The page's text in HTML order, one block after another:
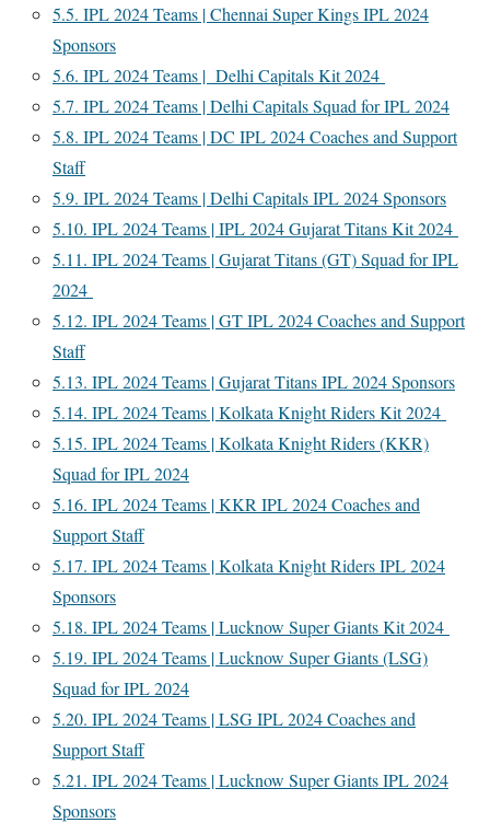
5.5. IPL 2024 Teams | Chennai Super Kings IPL 2024
Sponsors
5.6. IPL 2024 Teams | Delhi Capitals Kit 2024
5.7. IPL 2024 Teams | Delhi Capitals Squad for IPL 2024
5.8. IPL 2024 Teams | DC IPL 2024 Coaches and Support
Staff
5.9. IPL 2024 Teams | Delhi Capitals IPL 2024 Sponsors
5.10. IPL 2024 Teams | IPL 2024 Gujarat Titans Kit 2024
5.11. IPL 2024 Teams | Gujarat Titans (GT) Squad for IPL
2024
5.12. IPL 2024 Teams | GT IPL 2024 Coaches and Support
Staff
5.13. IPL 2024 Teams | Gujarat Titans IPL 2024 Sponsors
5.14. IPL 2024 Teams | Kolkata Knight Riders Kit 2024
5.15. IPL 2024 Teams | Kolkata Knight Riders (KKR)
Squad for IPL 2024
5.16. IPL 2024 Teams | KKR IPL 2024 Coaches and
Support Staff
5.17. IPL 2024 Teams | Kolkata Knight Riders IPL 2024
Sponsors
5.18. IPL 2024 Teams | Lucknow Super Giants Kit 2024
5.19. IPL 2024 Teams | Lucknow Super Giants (LSG)
Squad for IPL 2024
5.20. IPL 2024 Teams | LSG IPL 2024 Coaches and
Support Staff
5.21. IPL 2024 Teams | Lucknow Super Giants IPL 2024
Sponsors